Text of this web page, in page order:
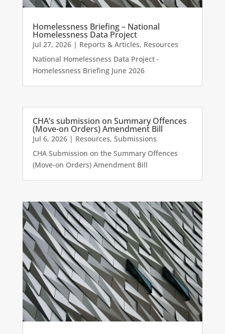
Homelessness Briefing – National
Homelessness Data Project
Jul 27, 2026| Reports & Articles, Resources
National Homelessness Data Project -
Homelessness Briefing June 2026
CHA’s submission on Summary Offences
(Move-on Orders) Amendment Bill
Jul 6, 2026| Resources, Submissions
CHA Submission on the Summary Offences
(Move-on Orders) Amendment Bill